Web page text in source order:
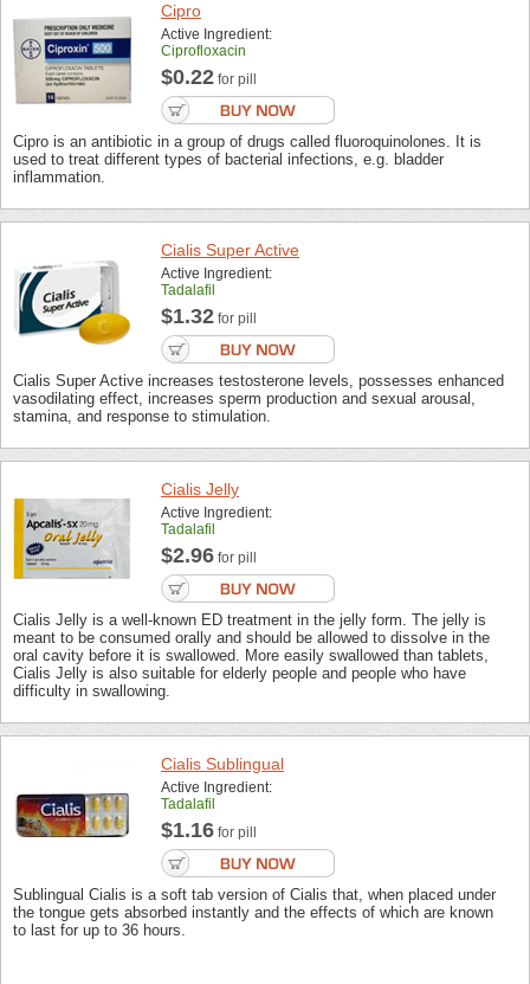
Cipro
Active Ingredient:
Ciprofloxacin
$0.22 for pill
Cipro is an antibiotic in a group of drugs called fluoroquinolones. It is
used to treat different types of bacterial infections, e.g. bladder
inflammation.
Cialis Super Active
Active Ingredient:
Tadalafil
$1.32 for pill
Cialis Super Active increases testosterone levels, possesses enhanced
vasodilating effect, increases sperm production and sexual arousal,
stamina, and response to stimulation.
Cialis Jelly
Active Ingredient:
Tadalafil
$2.96 for pill
Cialis Jelly is a well-known ED treatment in the jelly form. The jelly is
meant to be consumed orally and should be allowed to dissolve in the
oral cavity before it is swallowed. More easily swallowed than tablets,
Cialis Jelly is also suitable for elderly people and people who have
difficulty in swallowing.
Cialis Sublingual
Active Ingredient:
Tadalafil
$1.16 for pill
Sublingual Cialis is a soft tab version of Cialis that, when placed under
the tongue gets absorbed instantly and the effects of which are known
to last for up to 36 hours.